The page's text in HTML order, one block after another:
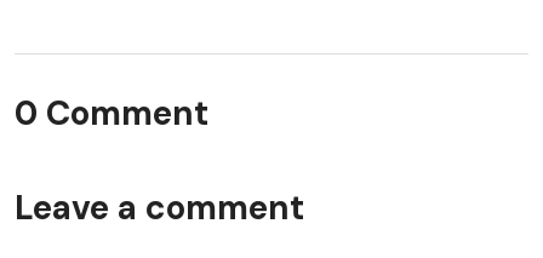
0 Comment
Leave a comment